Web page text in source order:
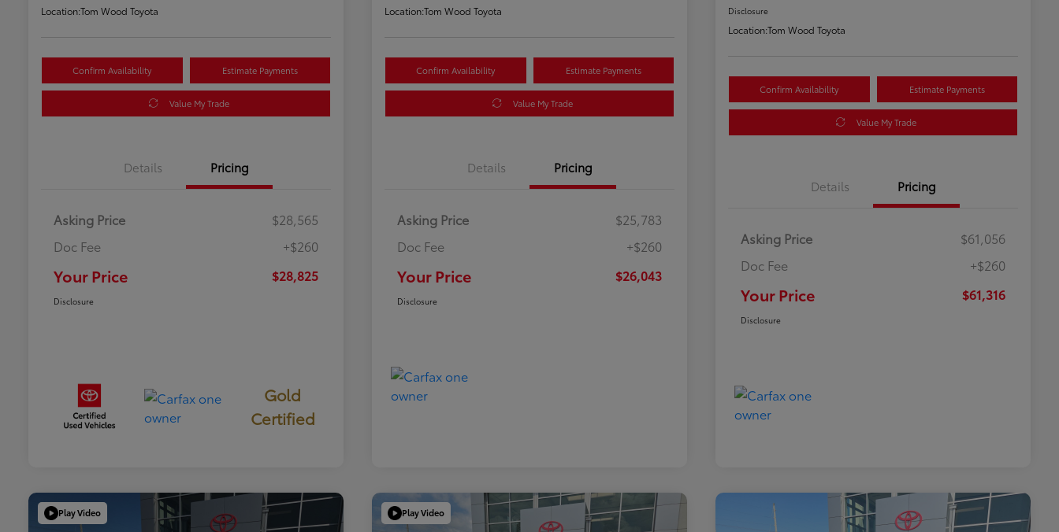
Location:Tom Wood Toyota
Confirm Availability Estimate Payments
Value My Trade
Details Pricing
Asking Price
$28,565
Doc Fee
+$260
Your Price $28,825
Disclosure
Gold
Certified
Location:Tom Wood Toyota
Confirm Availability Estimate Payments
Value My Trade
Details Pricing
Asking Price
$25,783
Doc Fee
+$260
Your Price $26,043
Disclosure
Disclosure
Location:Tom Wood Toyota
Confirm Availability Estimate Payments
Value My Trade
Details Pricing
Asking Price
$61,056
Doc Fee
+$260
Your Price $61,316
Disclosure
Play Video Play Video